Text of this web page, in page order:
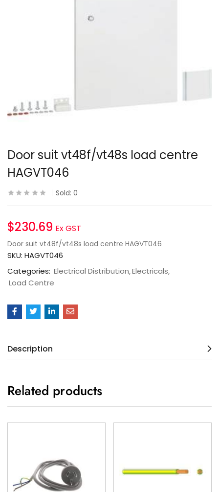
Door suit vt48f/vt48s load centre
HAGVT046
Sold: 0
$230.69 Ex GST
Door suit vt48f/vt48s load centre HAGVT046
SKU: HAGVT046
Categories: Electrical Distribution Electricals
Load Centre
Description
Related products